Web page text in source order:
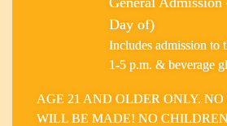
Day of)
Includes admission to
1-5 p.m. & beverage
AGE 21 AND OLDER ONLY. NO
WILL BE MADE! NO